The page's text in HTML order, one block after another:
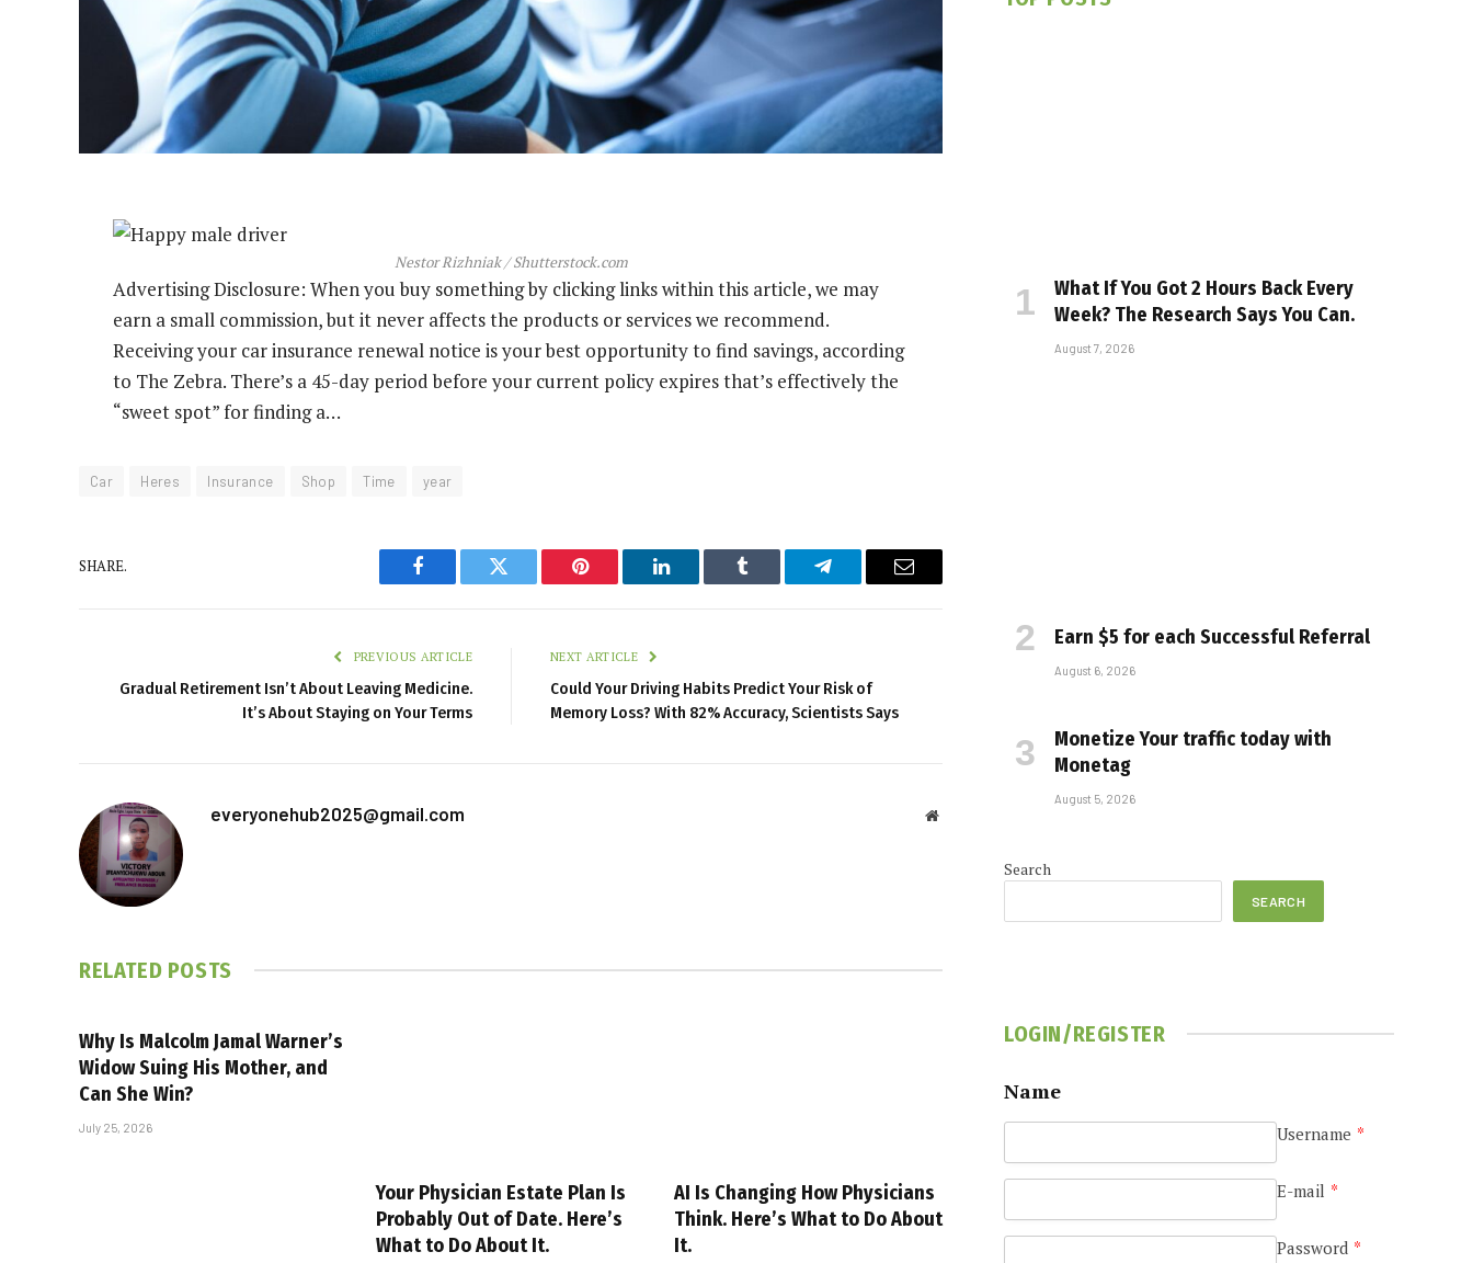
Nestor Rizhniak / Shutterstock.com
Advertising Disclosure: When you buy something by clicking links within this article, we may
earn a small commission, but it never affects the products or services we recommend.
Receiving your car insurance renewal notice is your best opportunity to find savings, according
to The Zebra. There’s a 45-day period before your current policy expires that’s effectively the
“sweet spot” for finding a…
Car Heres Insurance Shop Time year
SHARE.
Facebook Twitter Pinterest LinkedIn Tumblr Telegram Email
PREVIOUS ARTICLE
Gradual Retirement Isn’t About Leaving Medicine.
It’s About Staying on Your Terms
NEXT ARTICLE
Could Your Driving Habits Predict Your Risk of
Memory Loss? With 82% Accuracy, Scientists Says
everyonehub2025@gmail.com Website
RELATED POSTS
Why Is Malcolm Jamal Warner’s
Widow Suing His Mother, and
Can She Win?
July 25, 2026
Your Physician Estate Plan Is
Probably Out of Date. Here’s
What to Do About It.
AI Is Changing How Physicians
Think. Here’s What to Do About
It.
What If You Got 2 Hours Back Every
Week? The Research Says You Can.
August 7, 2026
Earn $5 for each Successful Referral
August 6, 2026
Monetize Your traffic today with
Monetag
August 5, 2026
Search
SEARCH
LOGIN/REGISTER
Name
Username *
E-mail *
Password *